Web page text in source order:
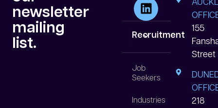
Recruitment
Job
Seekers
Industries
155
Street
218
newsletter
mailing
list.